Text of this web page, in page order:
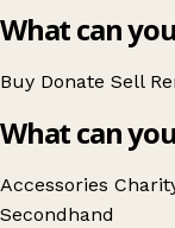
What can
Buy Donate Sell
What can
Accessories
Secondhand